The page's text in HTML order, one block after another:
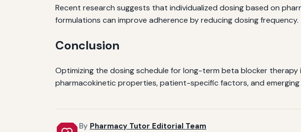
Recent research suggests that individualized dosing based on
formulations can improve adherence by reducing dosing frequency.
Conclusion
Optimizing the dosing schedule for long-term beta blocker therapy
pharmacokinetic properties, patient-specific factors, and
By Pharmacy Tutor Editorial Team